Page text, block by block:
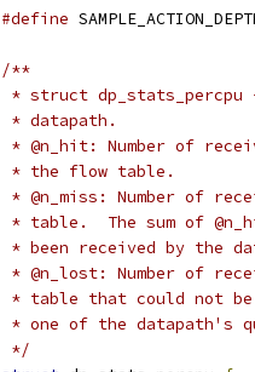
#define
/**
* struct
* datapath.
* @n_hit: Number of
* the flow table.
* @n_miss: Number of
* table.  The sum of
* been received by the
* @n_lost: Number of
* table that could not be
* one of the datapath's
*/